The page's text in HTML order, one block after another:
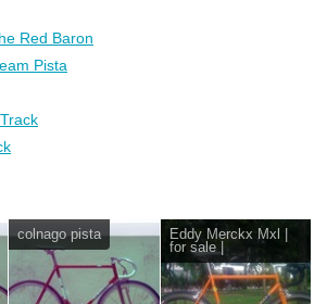
Red Baron
Pista
colnago pista
Eddy Merckx Mxl |
for sale |